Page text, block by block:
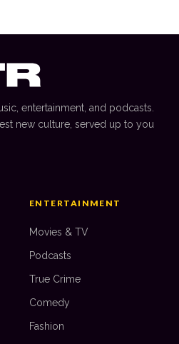
entertainment, and podcasts.
new culture, served up to you
ENTERTAINMENT
Movies & TV
Podcasts
True Crime
Comedy
Fashion